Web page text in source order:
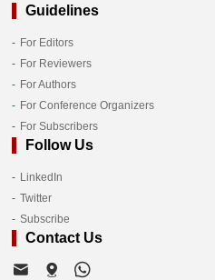
Guidelines
For Editors
For Reviewers
For Authors
For Conference Organizers
For Subscribers
Follow Us
LinkedIn
Twitter
Subscribe
Contact Us